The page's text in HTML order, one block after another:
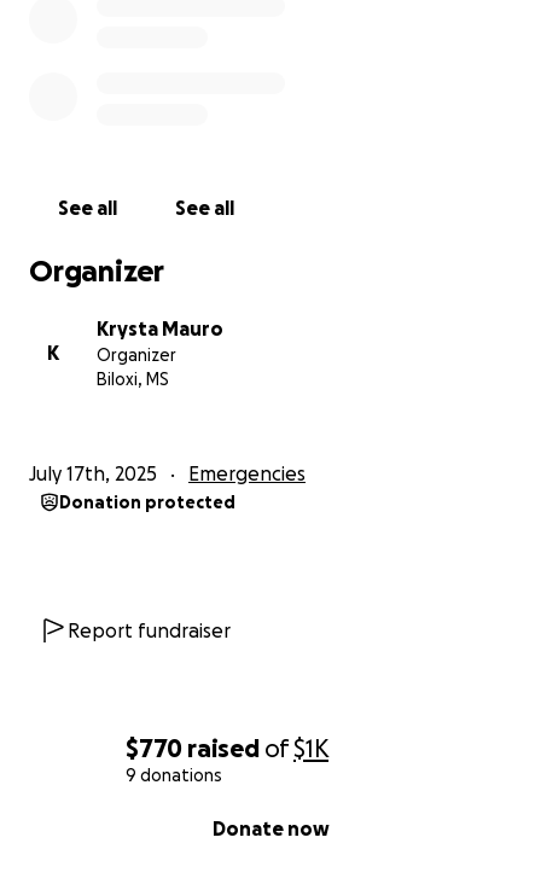
$770 raised of$1K
9 donations
Donate now
See all See all
Organizer
K
Krysta Mauro
Organizer
Biloxi, MS
July 17th, 2025 Emergencies
Donation protected
Report fundraiser